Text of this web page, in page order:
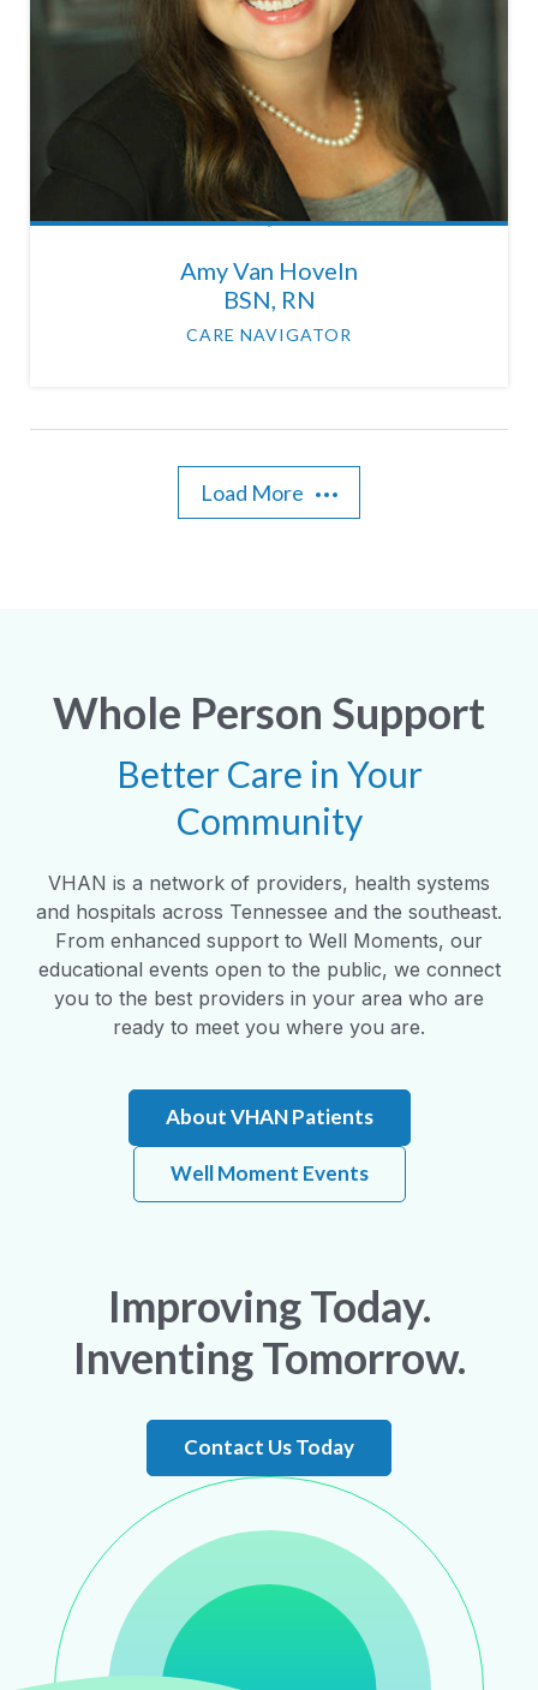
Amy Van Hoveln
BSN, RN
CARE NAVIGATOR
Load More
Whole Person Support
Better Care in Your
Community
VHAN is a network of providers, health systems
and hospitals across Tennessee and the southeast.
From enhanced support to Well Moments, our
educational events open to the public, we connect
you to the best providers in your area who are
ready to meet you where you are.
About VHAN Patients
Well Moment Events
Improving Today.
Inventing Tomorrow.
Contact Us Today